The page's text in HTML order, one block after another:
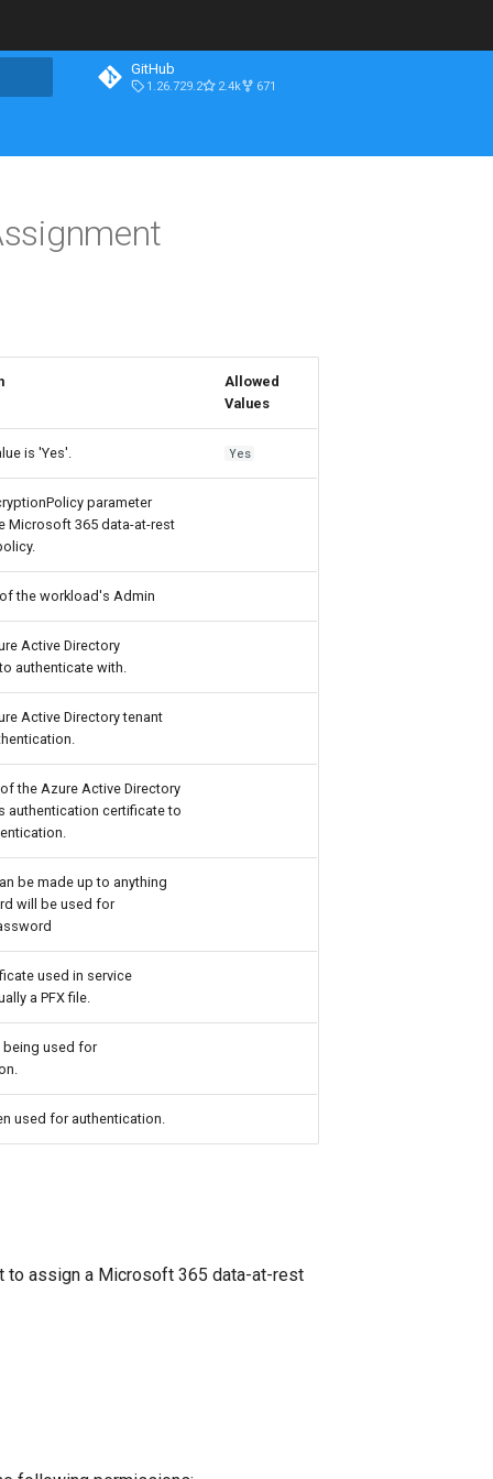
GitHub
1.26.729.2 2.4k 671
Allowed
Values
is 'Yes'. Yes
parameter
Microsoft 365 data-at-rest
the workload's Admin
Active Directory
authenticate with.
Active Directory tenant
the Azure Active Directory
authentication certificate to
be made up to anything
will be used for
used in service
a PFX file.
being used for
used for authentication.
to assign a Microsoft 365 data-at-rest